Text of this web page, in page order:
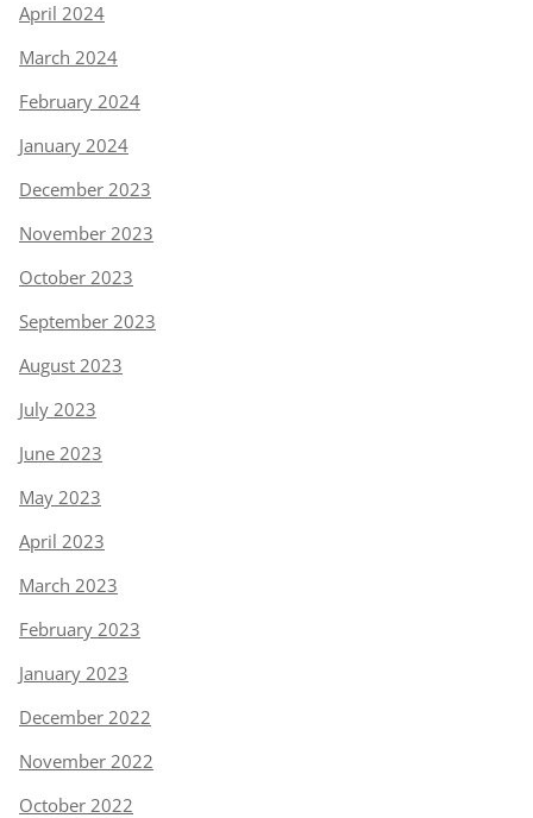
April 2024
March 2024
February 2024
January 2024
December 2023
November 2023
October 2023
September 2023
August 2023
July 2023
June 2023
May 2023
April 2023
March 2023
February 2023
January 2023
December 2022
November 2022
October 2022